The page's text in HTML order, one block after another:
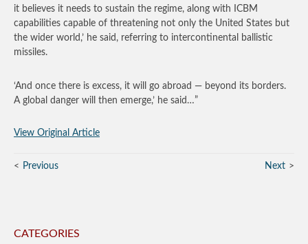
it believes it needs to sustain the regime, along with ICBM
capabilities capable of threatening not only the United States but
the wider world,’ he said, referring to intercontinental ballistic
missiles.
‘And once there is excess, it will go abroad — beyond its borders.
A global danger will then emerge,’ he said…”
View Original Article
Previous Next
CATEGORIES